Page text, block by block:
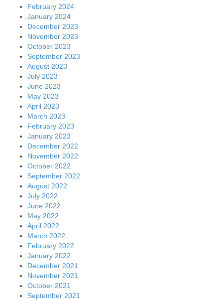
February 2024
January 2024
December 2023
November 2023
October 2023
September 2023
August 2023
July 2023
June 2023
May 2023
April 2023
March 2023
February 2023
January 2023
December 2022
November 2022
October 2022
September 2022
August 2022
July 2022
June 2022
May 2022
April 2022
March 2022
February 2022
January 2022
December 2021
November 2021
October 2021
September 2021